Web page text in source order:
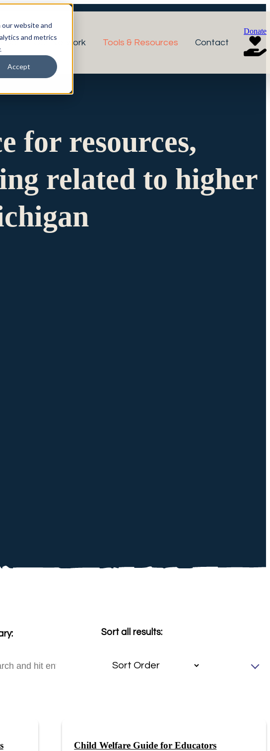
website and
and metrics
Accept
Do Our Network Tools & Resources Contact
Donate
for resources,
related to higher
Sort all results:
Child Welfare Guide for Educators